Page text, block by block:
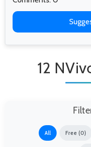
12
All Free (0)